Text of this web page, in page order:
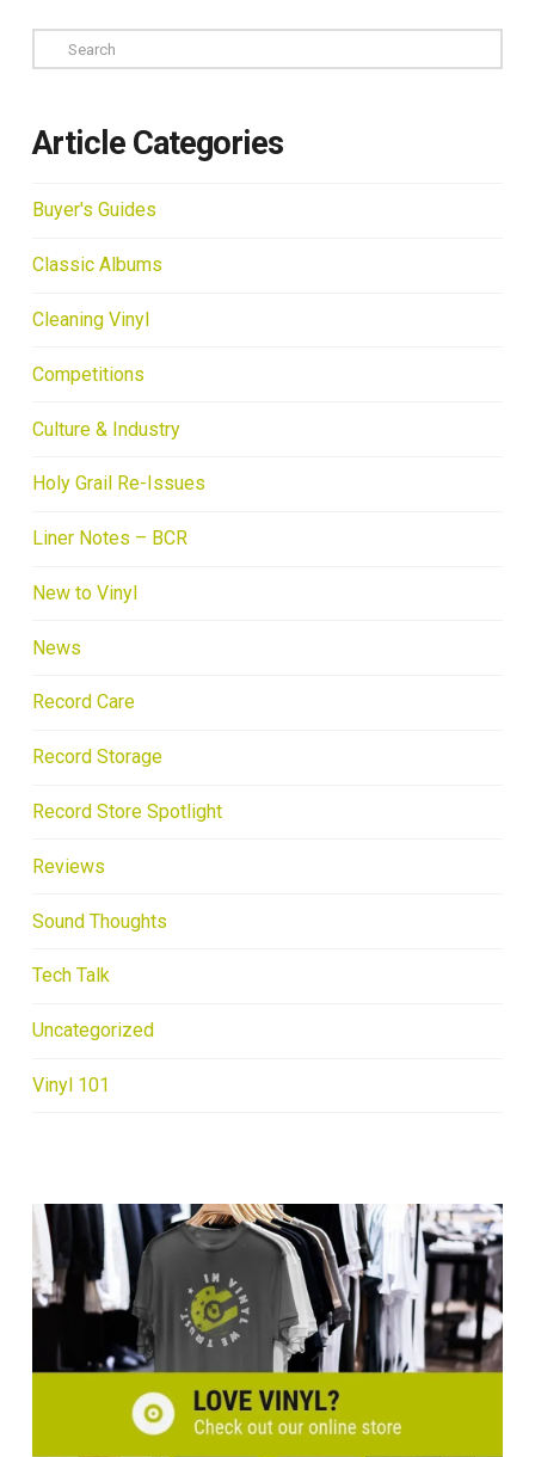
Search
Article Categories
Buyer's Guides
Classic Albums
Cleaning Vinyl
Competitions
Culture & Industry
Holy Grail Re-Issues
Liner Notes – BCR
New to Vinyl
News
Record Care
Record Storage
Record Store Spotlight
Reviews
Sound Thoughts
Tech Talk
Uncategorized
Vinyl 101